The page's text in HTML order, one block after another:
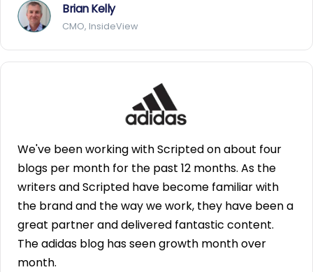
Brian Kelly
CMO, InsideView
We've been working with Scripted on about four
blogs per month for the past 12 months. As the
writers and Scripted have become familiar with
the brand and the way we work, they have been a
great partner and delivered fantastic content.
The adidas blog has seen growth month over
month.